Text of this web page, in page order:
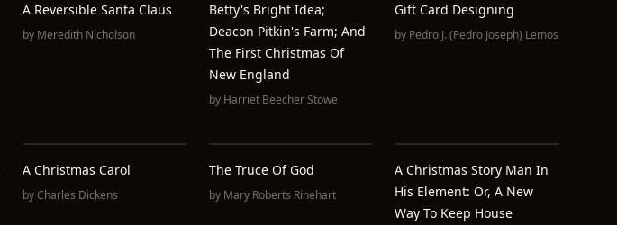
A Reversible Santa Claus
by Meredith Nicholson
Betty's Bright Idea;
Deacon Pitkin's Farm; And
The First Christmas Of
New England
by Harriet Beecher Stowe
Gift Card Designing
by Pedro J. (Pedro Joseph) Lemos
A Christmas Carol
byCharles Dickens
The Truce Of God
by Mary Roberts Rinehart
A Christmas Story Man In
His Element: Or, A New
Way To Keep House